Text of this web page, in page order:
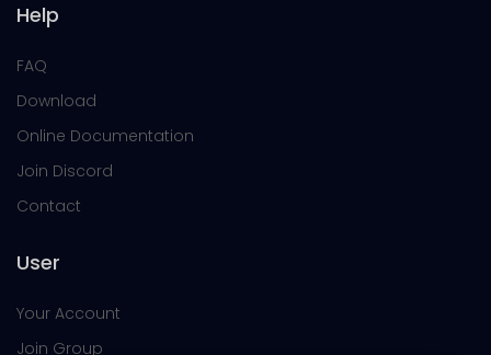
Help
FAQ
Download
Online Documentation
Join Discord
Contact
User
Your Account
Join Group